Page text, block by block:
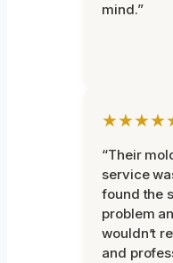
mind.”
“Their
service
found the
problem
wouldn’t
and